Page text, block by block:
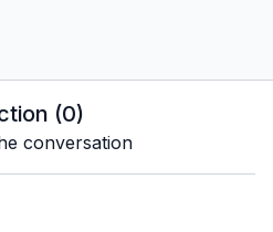
(0)
conversation